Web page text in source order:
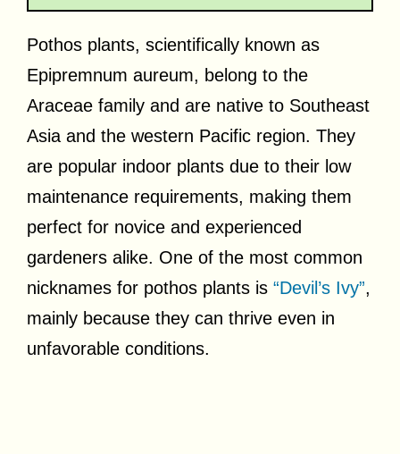
Pothos plants, scientifically known as
Epipremnum aureum, belong to the
Araceae family and are native to Southeast
Asia and the western Pacific region. They
are popular indoor plants due to their low
maintenance requirements, making them
perfect for novice and experienced
gardeners alike. One of the most common
nicknames for pothos plants is “Devil’s Ivy”,
mainly because they can thrive even in
unfavorable conditions.